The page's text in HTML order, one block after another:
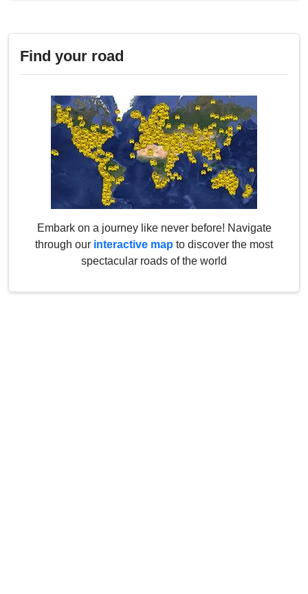
Find your road
Embark on a journey like never before! Navigate
through our interactive map to discover the most
spectacular roads of the world